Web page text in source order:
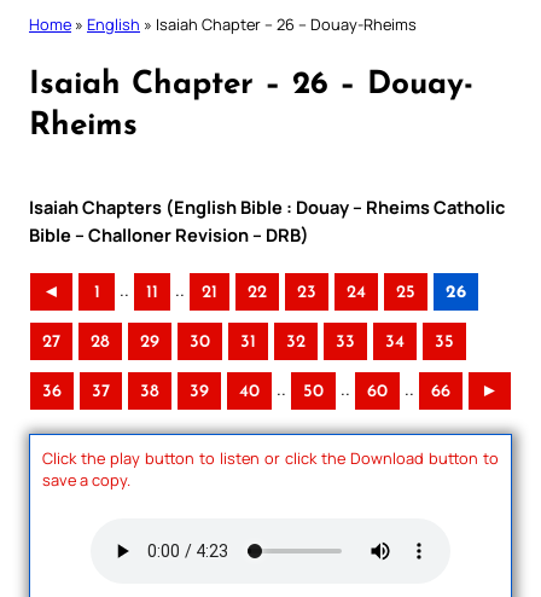
Home » English » Isaiah Chapter – 26 – Douay-Rheims
Isaiah Chapter – 26 – Douay-
Rheims
Isaiah Chapters (English Bible : Douay – Rheims Catholic
Bible – Challoner Revision – DRB)
◄ 1 .. 11 .. 21 22 23 24 25 26
27 28 29 30 31 32 33 34 35
36 37 38 39 40 .. 50 .. 60 .. 66 ►
Click the play button to listen or click the Download button to
save a copy.